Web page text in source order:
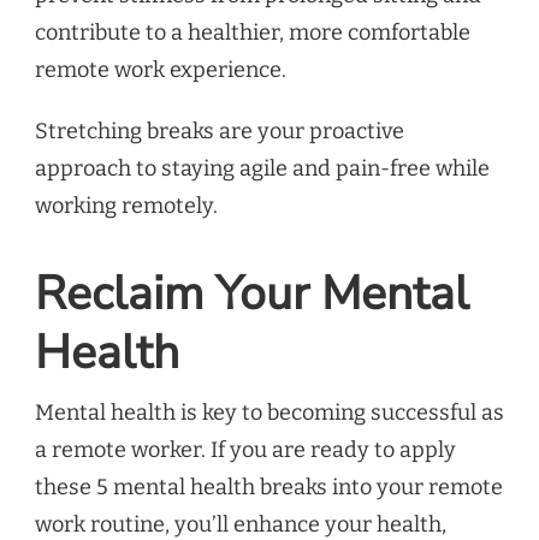
contribute to a healthier, more comfortable
remote work experience.
Stretching breaks are your proactive
approach to staying agile and pain-free while
working remotely.
Reclaim Your Mental
Health
Mental health is key to becoming successful as
a remote worker. If you are ready to apply
these 5 mental health breaks into your remote
work routine, you’ll enhance your health,